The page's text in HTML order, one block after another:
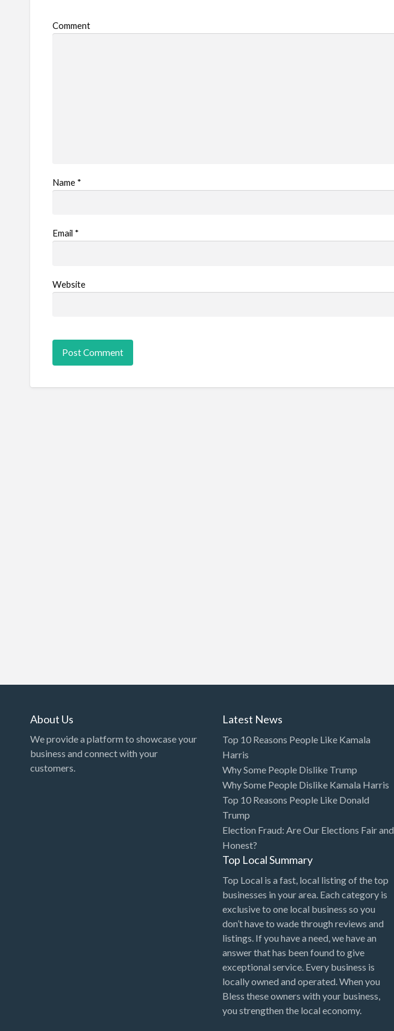
Comment
Name *
Email *
Website
About Us
We provide a platform to showcase your
business and connect with your
customers.
Latest News
Top 10 Reasons People Like Kamala
Harris
Why Some People Dislike Trump
Why Some People Dislike Kamala Harris
Top 10 Reasons People Like Donald
Trump
Election Fraud: Are Our Elections Fair and
Honest?
Top Local Summary
Top Local is a fast, local listing of the top
businesses in your area. Each category is
exclusive to one local business so you
don’t have to wade through reviews and
listings. If you have a need, we have an
answer that has been found to give
exceptional service. Every business is
locally owned and operated. When you
Bless these owners with your business,
you strengthen the local economy.